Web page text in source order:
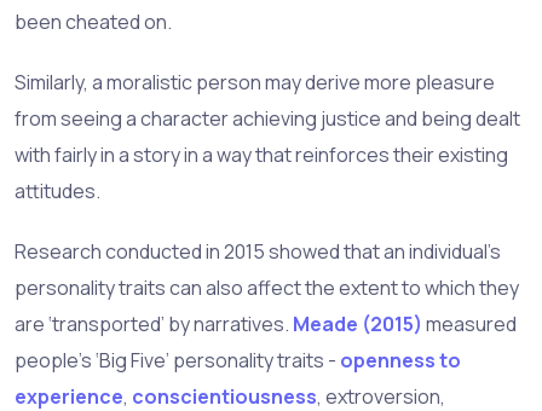
been cheated on.
Similarly, a moralistic person may derive more pleasure
from seeing a character achieving justice and being dealt
with fairly in a story in a way that reinforces their existing
attitudes.
Research conducted in 2015 showed that an individual’s
personality traits can also affect the extent to which they
are ‘transported’ by narratives. Meade (2015) measured
people’s ‘Big Five’ personality traits - openness to
experience, conscientiousness, extroversion,